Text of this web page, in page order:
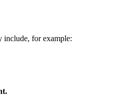
include, for example: